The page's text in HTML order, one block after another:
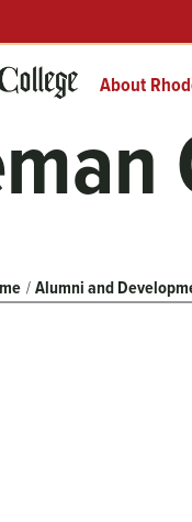
About
Alumni and